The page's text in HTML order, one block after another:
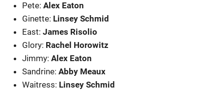
Pete:Alex Eaton
Ginette: Linsey Schmid
East:James Risolio
Glory: Rachel Horowitz
Jimmy:Alex Eaton
Sandrine:Abby Meaux
Waitress: Linsey Schmid